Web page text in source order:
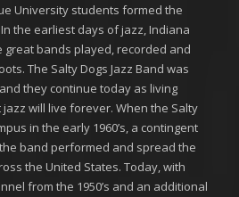
University students formed the
In the earliest days of jazz, Indiana
great bands played, recorded and
The Salty Dogs Jazz Band was
they continue today as living
will live forever. When the Salty
in the early 1960’s, a contingent
band performed and spread the
the United States. Today, with
from the 1950’s and an additional